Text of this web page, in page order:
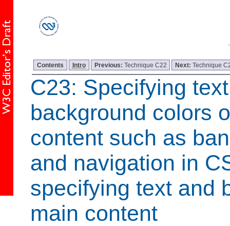
Contents Intro Previous: Technique C22 Next:Technique
C23: Specifying
background colors
content such as
and navigation in
specifying text and
main content